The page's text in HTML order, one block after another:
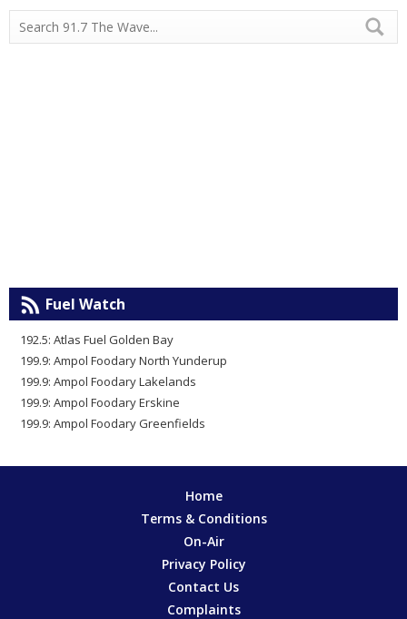
Fuel Watch
192.5: Atlas Fuel Golden Bay
199.9: Ampol Foodary North Yunderup
199.9: Ampol Foodary Lakelands
199.9: Ampol Foodary Erskine
199.9: Ampol Foodary Greenfields
Home
Terms & Conditions
On-Air
Privacy Policy
Contact Us
Complaints